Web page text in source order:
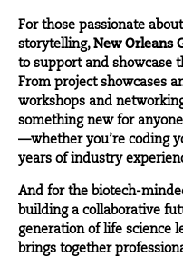
For those passionate
storytelling, New Orleans
to support and showcase
From project showcases
workshops and
something new for
—whether you’re coding
years of industry
And for the biotech-
building a collaborative
generation of life science
brings together